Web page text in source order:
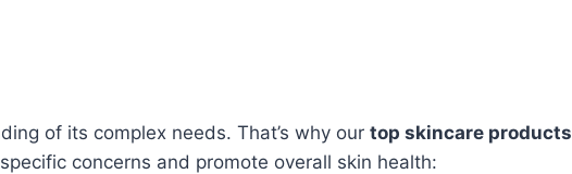
of its complex needs. That’s why our top skincare products
concerns and promote overall skin health: